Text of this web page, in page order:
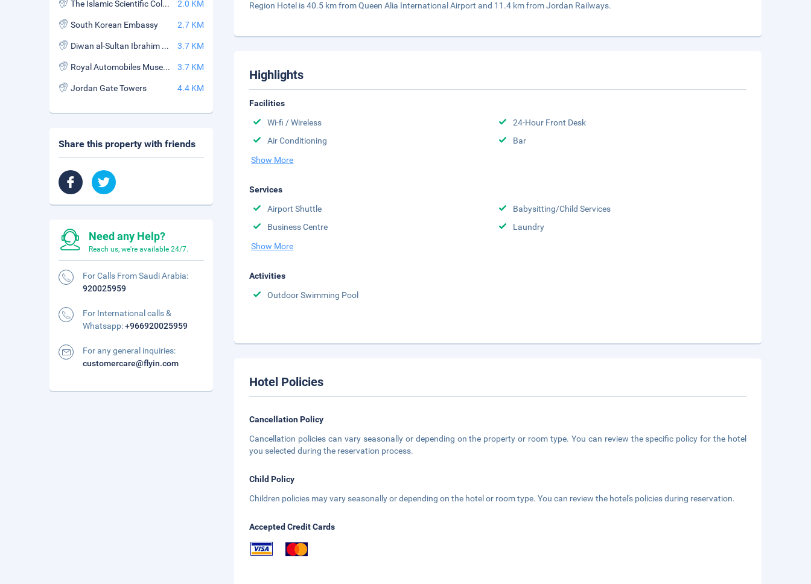
Region Hotel is 40.5 km from Queen Alia International Airport and 11.4 km from Jordan Railways.
Highlights
Facilities
Wi-fi / Wireless
24-Hour Front Desk
Air Conditioning
Bar
Show More
Services
Airport Shuttle
Babysitting/Child Services
Business Centre
Laundry
Show More
Activities
Outdoor Swimming Pool
Hotel Policies
Cancellation Policy
Cancellation policies can vary seasonally or depending on the property or room type. You can review the specific policy for the hotel
you selected during the reservation process.
Child Policy
Children policies may vary seasonally or depending on the hotel or room type. You can review the hotel's policies during reservation.
Accepted Credit Cards
The Islamic Scientific College 2.0 KM
South Korean Embassy 2.7 KM
Diwan al-Sultan Ibrahim Restaurant 3.7 KM
Royal Automobiles Museum 3.7 KM
Jordan Gate Towers 4.4 KM
Share this property with friends
Need any Help?
Reach us, we're available 24/7.
For Calls From Saudi Arabia:
920025959
For International calls &
Whatsapp:+966920025959
For any general inquiries:
customercare@flyin.com